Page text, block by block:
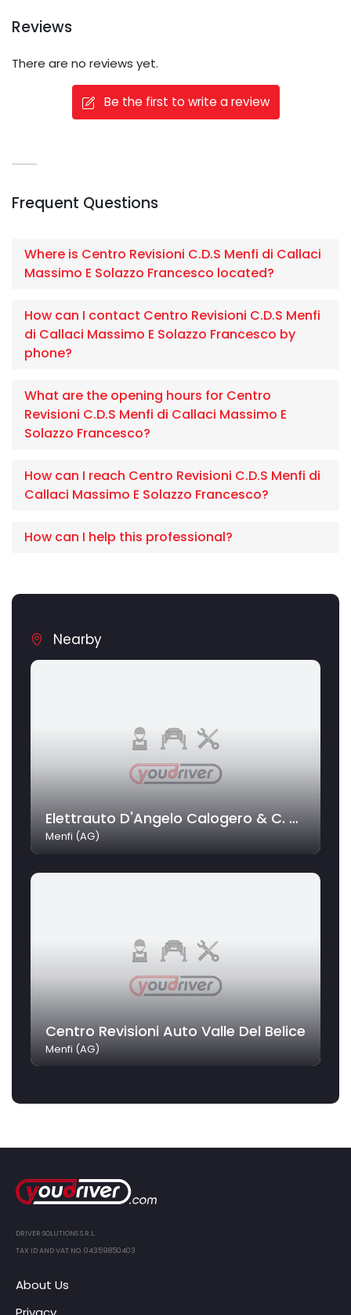
Reviews
There are no reviews yet.
Be the first to write a review
Frequent Questions
Where is Centro Revisioni C.D.S Menfi di Callaci
Massimo E Solazzo Francesco located?
How can I contact Centro Revisioni C.D.S Menfi
di Callaci Massimo E Solazzo Francesco by
phone?
What are the opening hours for Centro
Revisioni C.D.S Menfi di Callaci Massimo E
Solazzo Francesco?
How can I reach Centro Revisioni C.D.S Menfi di
Callaci Massimo E Solazzo Francesco?
How can I help this professional?
Nearby
Elettrauto D'Angelo Calogero & C. Snc
Menfi (AG)
Centro Revisioni Auto Valle Del Belice
Menfi (AG)
DRIVER SOLUTIONS S.R.L.
TAX ID AND VAT NO. 04359850403
About Us